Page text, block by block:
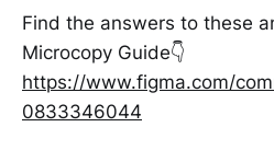
Find the answers to these
Microcopy Guide👇
https://www.figma.com/
0833346044